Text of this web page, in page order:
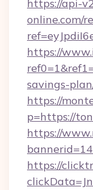
https://api-
online.com/
https://
savings-
https://
p=https://
https://
https://